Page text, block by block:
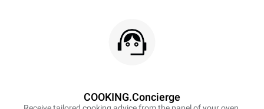
COOKING.Concierge